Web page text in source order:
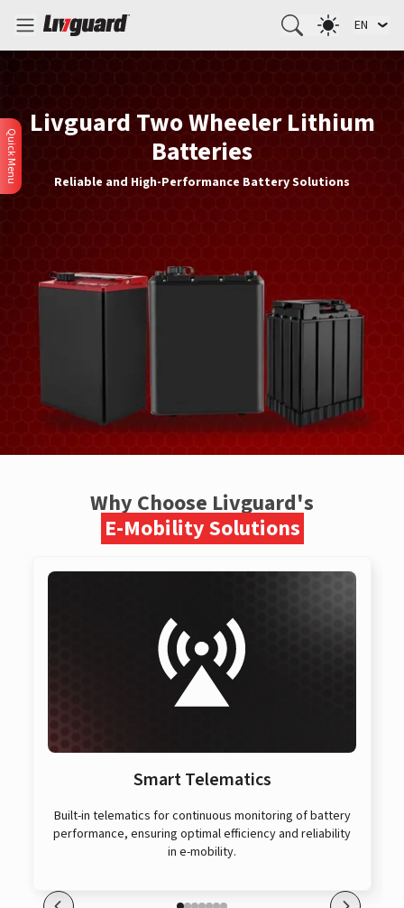
EN
Livguard Two Wheeler Lithium
Batteries
Reliable and High-Performance Battery Solutions
Why Choose Livguard's
E-Mobility Solutions
Smart Telematics
Built-in telematics for continuous monitoring of battery
performance, ensuring optimal efficiency and reliability
in e-mobility.
Quick Menu